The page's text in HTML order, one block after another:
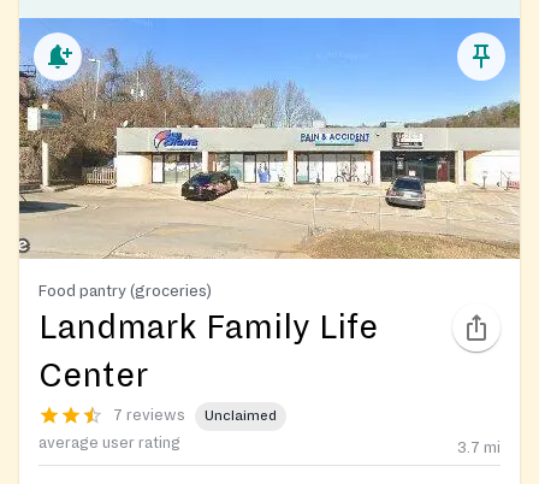
Food pantry (groceries)
Landmark Family Life
Center
7 reviews Unclaimed
average user rating 3.7 mi